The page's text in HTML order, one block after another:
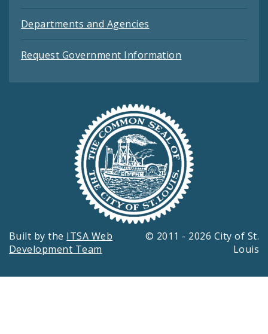
Departments and Agencies
Request Government Information
Built by the ITSA Web
Development Team
© 2011 - 2026 City of St.
Louis